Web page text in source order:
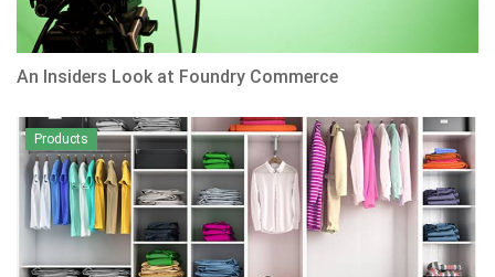
An Insiders Look at Foundry Commerce
Products